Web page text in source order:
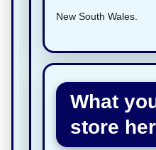
New South Wales.
What
store